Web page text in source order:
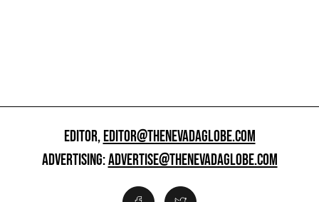
EDITOR,EDITOR@THENEVADAGLOBE.COM
ADVERTISING:ADVERTISE@THENEVADAGLOBE.COM